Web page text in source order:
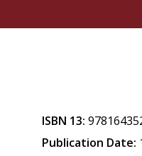
ISBN 13:
Publication Date: